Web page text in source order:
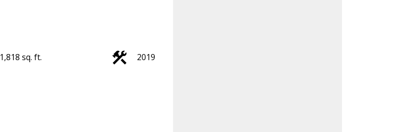
1,818 sq. ft. 2019